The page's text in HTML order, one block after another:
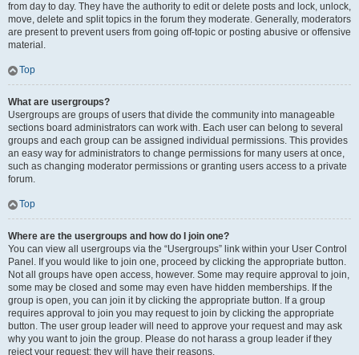
from day to day. They have the authority to edit or delete posts and lock, unlock,
move, delete and split topics in the forum they moderate. Generally, moderators
are present to prevent users from going off-topic or posting abusive or offensive
material.
Top
What are usergroups?
Usergroups are groups of users that divide the community into manageable
sections board administrators can work with. Each user can belong to several
groups and each group can be assigned individual permissions. This provides
an easy way for administrators to change permissions for many users at once,
such as changing moderator permissions or granting users access to a private
forum.
Top
Where are the usergroups and how do I join one?
You can view all usergroups via the “Usergroups” link within your User Control
Panel. If you would like to join one, proceed by clicking the appropriate button.
Not all groups have open access, however. Some may require approval to join,
some may be closed and some may even have hidden memberships. If the
group is open, you can join it by clicking the appropriate button. If a group
requires approval to join you may request to join by clicking the appropriate
button. The user group leader will need to approve your request and may ask
why you want to join the group. Please do not harass a group leader if they
reject your request; they will have their reasons.